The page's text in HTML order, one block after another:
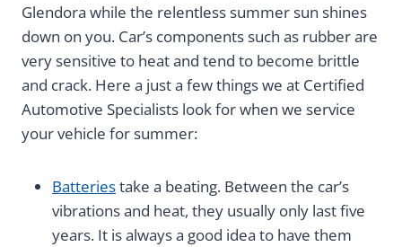
Glendora while the relentless summer sun shines
down on you. Car’s components such as rubber are
very sensitive to heat and tend to become brittle
and crack. Here a just a few things we at Certified
Automotive Specialists look for when we service
your vehicle for summer:
Batteriestake a beating. Between the car’s
vibrations and heat, they usually only last five
years. It is always a good idea to have them